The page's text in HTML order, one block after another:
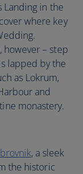
Landing in the
where key
however – step
lapped by the
as Lokrum,
and
monastery.
, a sleek
the historic